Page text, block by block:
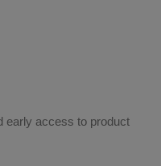
early access to product